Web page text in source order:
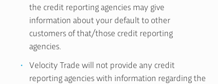
the credit reporting agencies may give
information about your default to other
customers of that/those credit reporting
agencies.
Velocity Trade will not provide any credit
reporting agencies with information regarding the